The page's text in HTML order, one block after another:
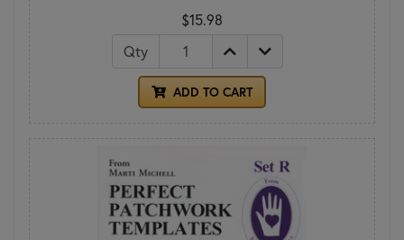
$15.98
Qty
ADD TO CART